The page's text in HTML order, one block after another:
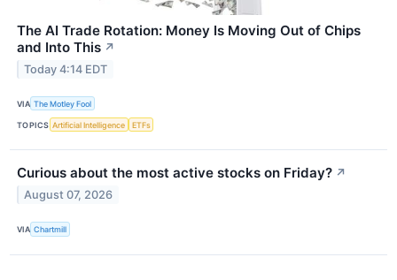
The AI Trade Rotation: Money Is Moving Out of Chips
and Into This ↗
Today 4:14 EDT
VIA The Motley Fool
TOPICS Artificial Intelligence ETFs
Curious about the most active stocks on Friday? ↗
August 07, 2026
VIA Chartmill